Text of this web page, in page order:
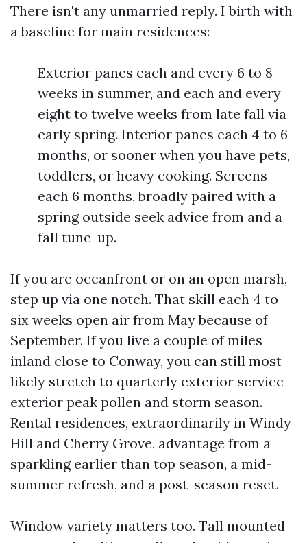
There isn't any unmarried reply. I birth with
a baseline for main residences:
Exterior panes each and every 6 to 8
weeks in summer, and each and every
eight to twelve weeks from late fall via
early spring. Interior panes each 4 to 6
months, or sooner when you have pets,
toddlers, or heavy cooking. Screens
each 6 months, broadly paired with a
spring outside seek advice from and a
fall tune-up.
If you are oceanfront or on an open marsh,
step up via one notch. That skill each 4 to
six weeks open air from May because of
September. If you live a couple of miles
inland close to Conway, you can still most
likely stretch to quarterly exterior service
exterior peak pollen and storm season.
Rental residences, extraordinarily in Windy
Hill and Cherry Grove, advantage from a
sparkling earlier than top season, a mid-
summer refresh, and a post-season reset.
Window variety matters too. Tall mounted